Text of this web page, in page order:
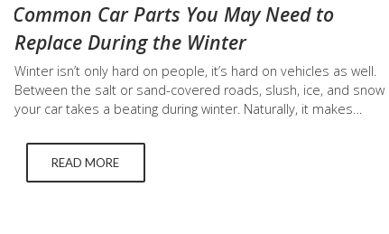
Common Car Parts You May Need to
Replace During the Winter
Winter isn’t only hard on people, it’s hard on vehicles as well.
Between the salt or sand-covered roads, slush, ice, and snow
your car takes a beating during winter. Naturally, it makes
time. But when do you need to replace winter tires, windshield
wipers,…READ MORE